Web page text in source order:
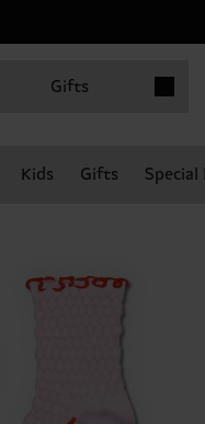
Gifts
Kids Gifts